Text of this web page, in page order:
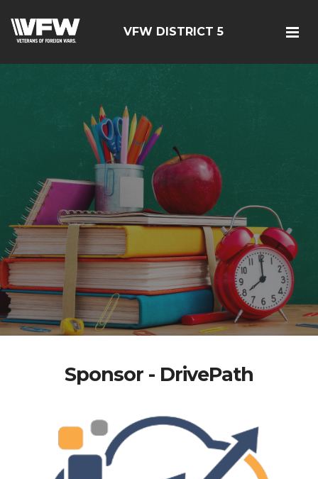
VFW DISTRICT 5
Sponsor - DrivePath